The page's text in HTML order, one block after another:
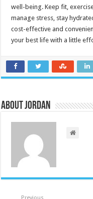
well-being. Keep fit,
manage stress, stay
cost-effective and
your best life with a little
About Jordan